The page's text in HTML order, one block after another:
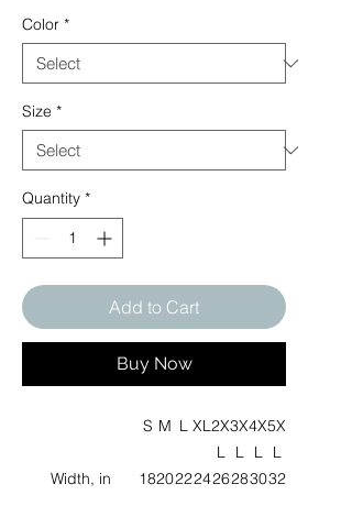
Color *
Size *
Quantity *
Add to Cart
Buy Now
S M L XL2X
L
3X
L
4X
L
5X
L
Width, in
1820222426283032